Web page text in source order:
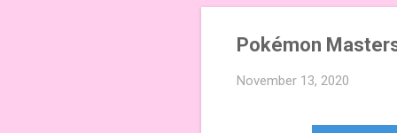
Pokémon
November 13, 2020